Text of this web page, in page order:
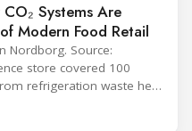
Systems Are
Modern Food Retail
Nordborg. Source:
store covered 100
refrigeration waste heat
than a decade. Over two
exported 36 MWh of